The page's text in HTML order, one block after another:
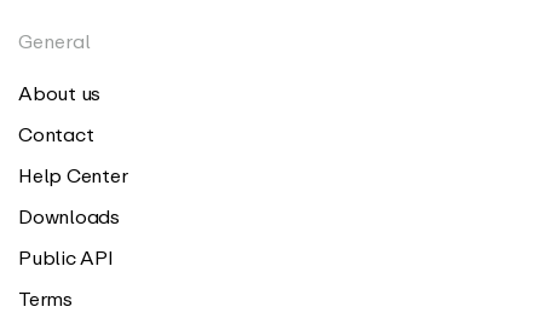
General
About us
Contact
Help Center
Downloads
Public API
Terms